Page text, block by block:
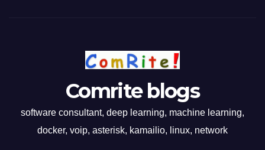
Comrite blogs
software consultant, deep learning, machine learning,
docker, voip, asterisk, kamailio, linux, network